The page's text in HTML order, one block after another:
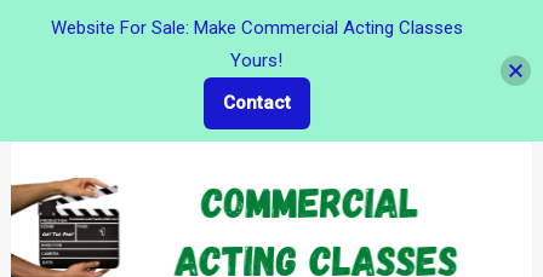
Website For Sale: Make Commercial Acting Classes
Yours!
Contact